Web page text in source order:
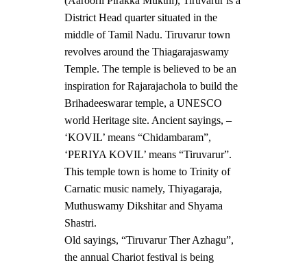
District Head quarter situated in the
middle of Tamil Nadu. Tiruvarur town
revolves around the Thiagarajaswamy
Temple. The temple is believed to be an
inspiration for Rajarajachola to build the
Brihadeeswarar temple, a UNESCO
world Heritage site. Ancient sayings, –
‘KOVIL’ means “Chidambaram”,
‘PERIYA KOVIL’ means “Tiruvarur”.
This temple town is home to Trinity of
Carnatic music namely, Thiyagaraja,
Muthuswamy Dikshitar and Shyama
Shastri.
Old sayings, “Tiruvarur Ther Azhagu”,
the annual Chariot festival is being